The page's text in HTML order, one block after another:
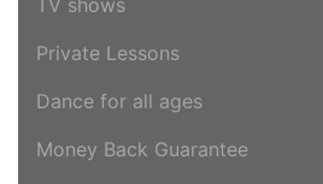
TV shows
Private Lessons
Dance for all ages
Money Back Guarantee